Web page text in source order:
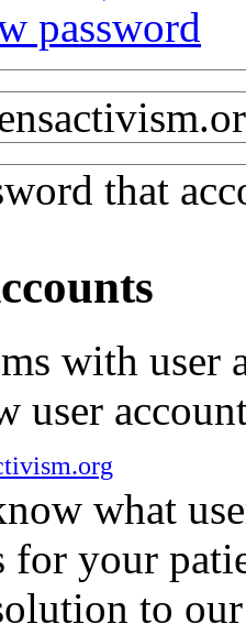
password
that
with user
user
what
for your
to